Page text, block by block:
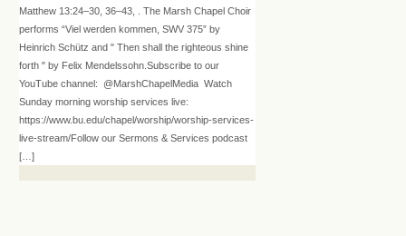
Matthew 13:24–30, 36–43, . The Marsh Chapel Choir
performs “Viel werden kommen, SWV 375” by
Heinrich Schütz and " Then shall the righteous shine
forth " by Felix Mendelssohn.Subscribe to our
YouTube channel: @MarshChapelMedia Watch
Sunday morning worship services live:
https://www.bu.edu/chapel/worship/worship-services-
live-stream/Follow our Sermons & Services podcast
[…]